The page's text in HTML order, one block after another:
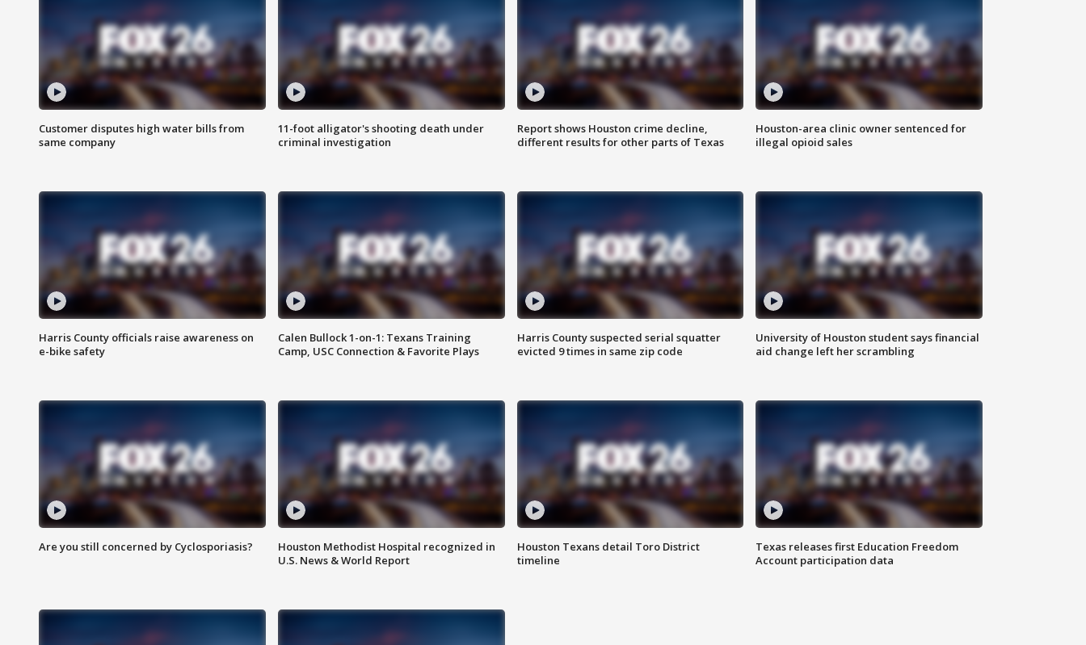
Customer disputes high water bills from
same company
11-foot alligator's shooting death under
criminal investigation
Report shows Houston crime decline,
different results for other parts of Texas
Houston-area clinic owner sentenced for
illegal opioid sales
Harris County officials raise awareness on
e-bike safety
Calen Bullock 1-on-1: Texans Training
Camp, USC Connection & Favorite Plays
Harris County suspected serial squatter
evicted 9 times in same zip code
University of Houston student says financial
aid change left her scrambling
Are you still concerned by Cyclosporiasis?
Houston Methodist Hospital recognized in
U.S. News & World Report
Houston Texans detail Toro District
timeline
Texas releases first Education Freedom
Account participation data